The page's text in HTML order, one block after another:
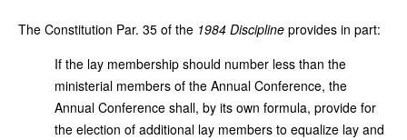
The Constitution Par. 35 of the 1984 Discipline provides in part:
If the lay membership should number less than the
ministerial members of the Annual Conference, the
Annual Conference shall, by its own formula, provide for
the election of additional lay members to equalize lay and